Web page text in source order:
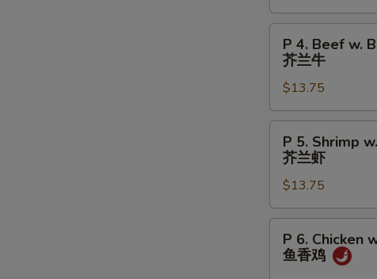
Broccoli
芥
Beef
Broccoli
芥
P 4. Beef w.
芥兰牛
$13.75
Shrimp
Broccoli
芥
P 5. Shrimp
芥兰虾
$13.75
Chicken
P 6. Chicken
鱼香鸡